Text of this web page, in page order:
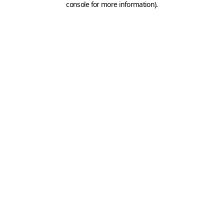
console for more information).